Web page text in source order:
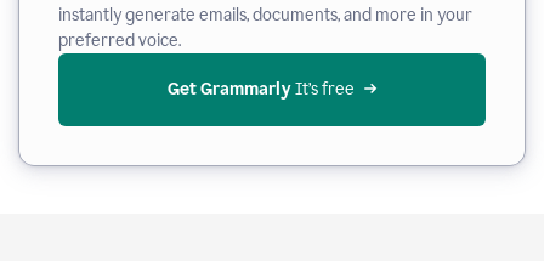
instantly generate emails, documents, and more in your
preferred voice.
Get Grammarly It’s free